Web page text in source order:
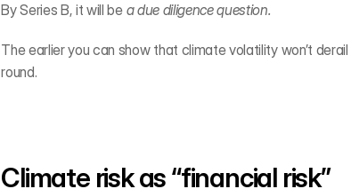
By Series B, it will be a due diligence question.
The earlier you can show that climate volatility won’t
round.
Climate risk as “financial risk”